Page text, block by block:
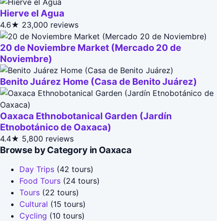
Hierve el Agua
4.6★ 23,000 reviews
20 de Noviembre Market (Mercado 20 de
Noviembre)
Benito Juárez Home (Casa de Benito Juárez)
Oaxaca Ethnobotanical Garden (Jardín
Etnobotánico de Oaxaca)
4.4★ 5,800 reviews
Browse by Category in Oaxaca
Day Trips (42 tours)
Food Tours (24 tours)
Tours (22 tours)
Cultural (15 tours)
Cycling (10 tours)